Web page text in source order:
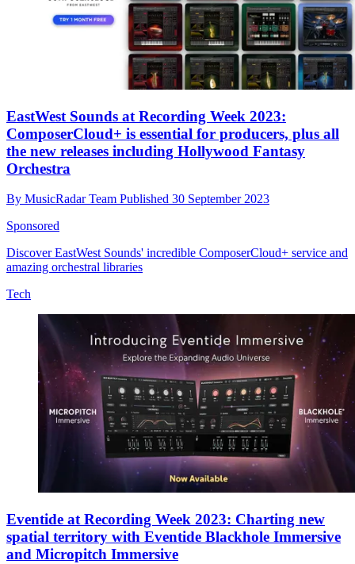
EastWest Sounds at Recording Week 2023:
ComposerCloud+ is essential for producers, plus all
the new releases including Hollywood Fantasy
Orchestra
By MusicRadar Team Published 30 September 2023
Sponsored
Discover EastWest Sounds' incredible ComposerCloud+ service and
amazing orchestral libraries
Tech
Eventide at Recording Week 2023: Charting new
spatial territory with Eventide Blackhole Immersive
and Micropitch Immersive